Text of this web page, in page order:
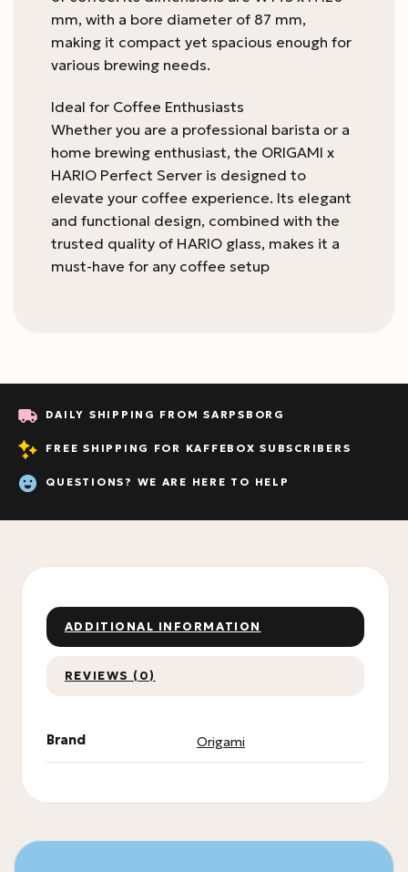
mm, with a bore diameter of 87 mm,
making it compact yet spacious enough for
various brewing needs.
Ideal for Coffee Enthusiasts
Whether you are a professional barista or a
home brewing enthusiast, the ORIGAMI x
HARIO Perfect Server is designed to
elevate your coffee experience. Its elegant
and functional design, combined with the
trusted quality of HARIO glass, makes it a
must-have for any coffee setup
DAILY SHIPPING FROM SARPSBORG
FREE SHIPPING FOR KAFFEBOX SUBSCRIBERS
QUESTIONS? WE ARE HERE TO HELP
ADDITIONAL INFORMATION
REVIEWS (0)
Brand Origami